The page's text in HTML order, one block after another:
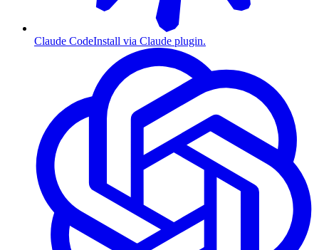
Claude CodeInstall via Claude plugin.